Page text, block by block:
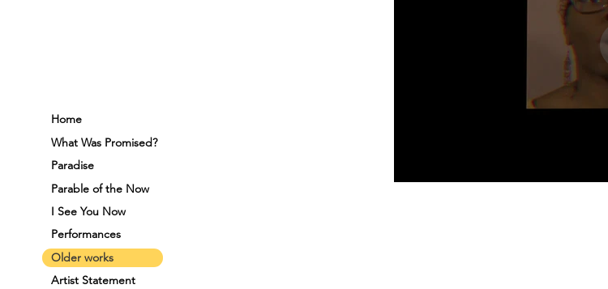
Home
What Was Promised?
Paradise
Parable of the Now
I See You Now
Performances
Older works
Artist Statement